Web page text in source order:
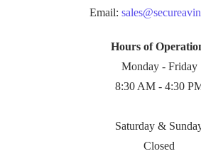
Email:
Hours of
Monday - Friday
8:30 AM - 4:30
Saturday &
Closed